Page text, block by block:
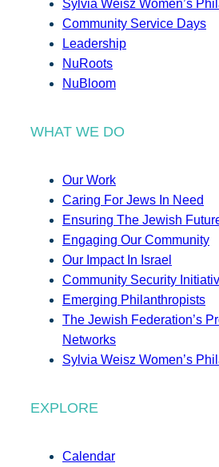
Sylvia Weisz Women’s
Community Service Days
Leadership
NuRoots
NuBloom
WHAT WE DO
Our Work
Caring For Jews In Need
Ensuring The Jewish
Engaging Our Community
Our Impact In Israel
Community Security
Emerging Philanthropists
The Jewish Federation’s
Networks
Sylvia Weisz Women’s
EXPLORE
Calendar